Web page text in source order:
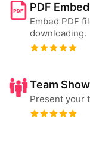
PDF Embed
Embed PDF
downloading.
Team
Present your